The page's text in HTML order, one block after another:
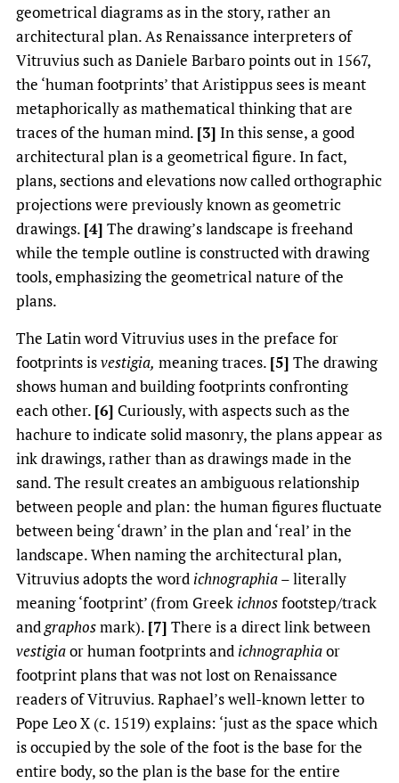
geometrical diagrams as in the story, rather an
architectural plan. As Renaissance interpreters of
Vitruvius such as Daniele Barbaro points out in 1567,
the ‘human footprints’ that Aristippus sees is meant
metaphorically as mathematical thinking that are
traces of the human mind. [3] In this sense, a good
architectural plan is a geometrical figure. In fact,
plans, sections and elevations now called orthographic
projections were previously known as geometric
drawings. [4] The drawing’s landscape is freehand
while the temple outline is constructed with drawing
tools, emphasizing the geometrical nature of the
plans.
The Latin word Vitruvius uses in the preface for
footprints isvestigia, meaning traces. [5] The drawing
shows human and building footprints confronting
each other. [6] Curiously, with aspects such as the
hachure to indicate solid masonry, the plans appear as
ink drawings, rather than as drawings made in the
sand. The result creates an ambiguous relationship
between people and plan: the human figures fluctuate
between being ‘drawn’ in the plan and ‘real’ in the
landscape. When naming the architectural plan,
Vitruvius adopts the word ichnographia– literally
meaning ‘footprint’ (from Greek ichnosfootstep/track
andgraphosmark). [7] There is a direct link between
vestigiaor human footprints and ichnographiaor
footprint plans that was not lost on Renaissance
readers of Vitruvius. Raphael’s well-known letter to
Pope Leo X (c. 1519) explains: ‘just as the space which
is occupied by the sole of the foot is the base for the
entire body, so the plan is the base for the entire